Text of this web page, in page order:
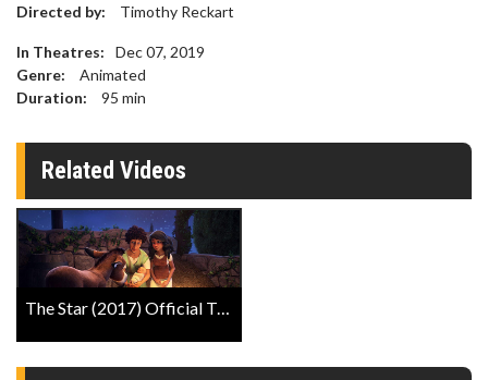
Directed by:
Timothy Reckart
In Theatres:
Dec 07, 2019
Genre:
Animated
Duration:
95 min
Related Videos
The Star (2017) Official Trailer